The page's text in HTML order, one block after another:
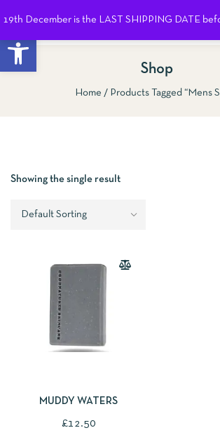
Open toolbar
19th December is the LAST SHIPPING DATE
Shop
Home Products Tagged “Mens
Showing the single result
MUDDY WATERS
£12.50